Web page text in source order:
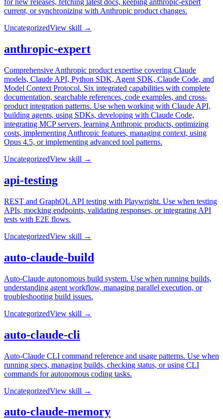
for new releases, fetching latest docs, keeping anthropic-expert
current, or synchronizing with Anthropic product changes.
UncategorizedView skill →
anthropic-expert
Comprehensive Anthropic product expertise covering Claude
models, Claude API, Python SDK, Agent SDK, Claude Code, and
Model Context Protocol. Six integrated capabilities with complete
documentation, searchable references, code examples, and cross-
product integration patterns. Use when working with Claude API,
building agents, using SDKs, developing with Claude Code,
integrating MCP servers, learning Anthropic products, optimizing
costs, implementing Anthropic features, managing context, using
Opus 4.5, or implementing advanced tool patterns.
UncategorizedView skill →
api-testing
REST and GraphQL API testing with Playwright. Use when testing
APIs, mocking endpoints, validating responses, or integrating API
tests with E2E flows.
UncategorizedView skill →
auto-claude-build
Auto-Claude autonomous build system. Use when running builds,
understanding agent workflow, managing parallel execution, or
troubleshooting build issues.
UncategorizedView skill →
auto-claude-cli
Auto-Claude CLI command reference and usage patterns. Use when
running specs, managing builds, checking status, or using CLI
commands for autonomous coding tasks.
UncategorizedView skill →
auto-claude-memory